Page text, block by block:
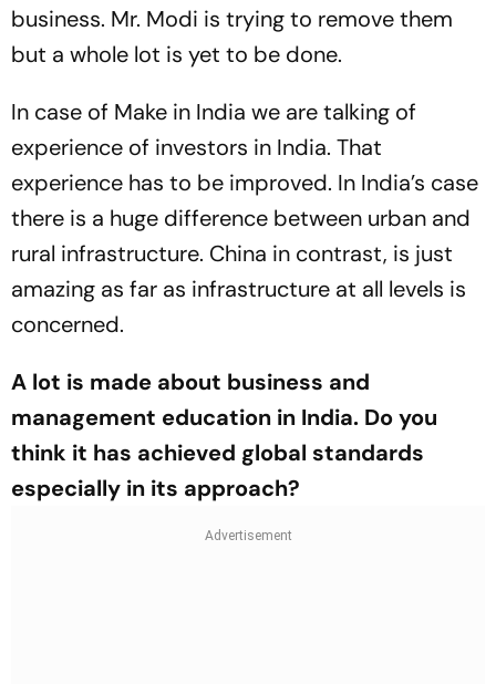
business. Mr. Modi is trying to remove them
but a whole lot is yet to be done.
In case of Make in India we are talking of
experience of investors in India. That
experience has to be improved. In India’s case
there is a huge difference between urban and
rural infrastructure. China in contrast, is just
amazing as far as infrastructure at all levels is
concerned.
A lot is made about business and
management education in India. Do you
think it has achieved global standards
especially in its approach?